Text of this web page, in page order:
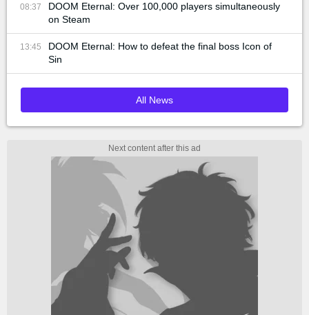
08:37
DOOM Eternal: Over 100,000 players simultaneously
on Steam
13:45
DOOM Eternal: How to defeat the final boss Icon of
Sin
All News